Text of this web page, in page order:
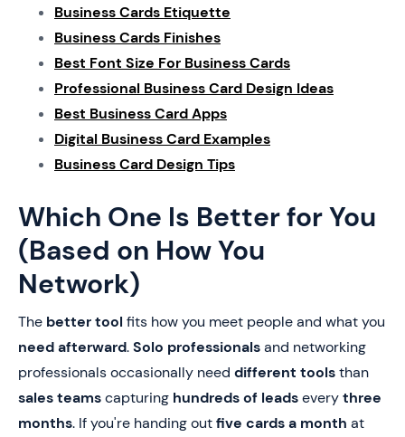
Business Cards Etiquette
Business Cards Finishes
Best Font Size For Business Cards
Professional Business Card Design Ideas
Best Business Card Apps
Digital Business Card Examples
Business Card Design Tips
Which One Is Better for You
(Based on How You
Network)
The better tool fits how you meet people and what you
need afterward.Solo professionalsand networking
professionals occasionally need different toolsthan
sales teamscapturing hundreds of leadseverythree
months. If you're handing outfive cards a month at